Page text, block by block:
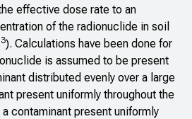
effective dose rate to an
of the radionuclide in soil
). Calculations have been done for
is assumed to be present
distributed evenly over a large
present uniformly throughout the
contaminant present uniformly